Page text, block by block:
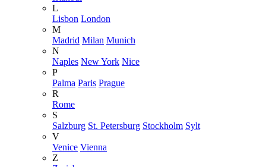
L
Lisbon London
M
Madrid Milan Munich
N
Naples New York Nice
P
Palma Paris Prague
R
Rome
S
Salzburg St. Petersburg Stockholm Sylt
V
Venice Vienna
Z